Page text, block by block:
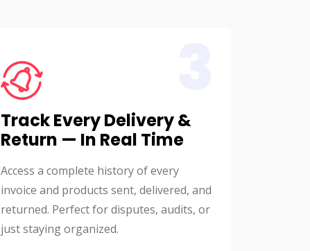
Track Every Delivery &
Return — In Real Time
Access a complete history of every
invoice and products sent, delivered, and
returned. Perfect for disputes, audits, or
just staying organized.